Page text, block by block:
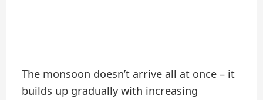
The monsoon doesn’t arrive all at once – it
builds up gradually with increasing